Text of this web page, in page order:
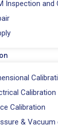
Inspection and
Calibration
Calibration
& Vacuum
MW802